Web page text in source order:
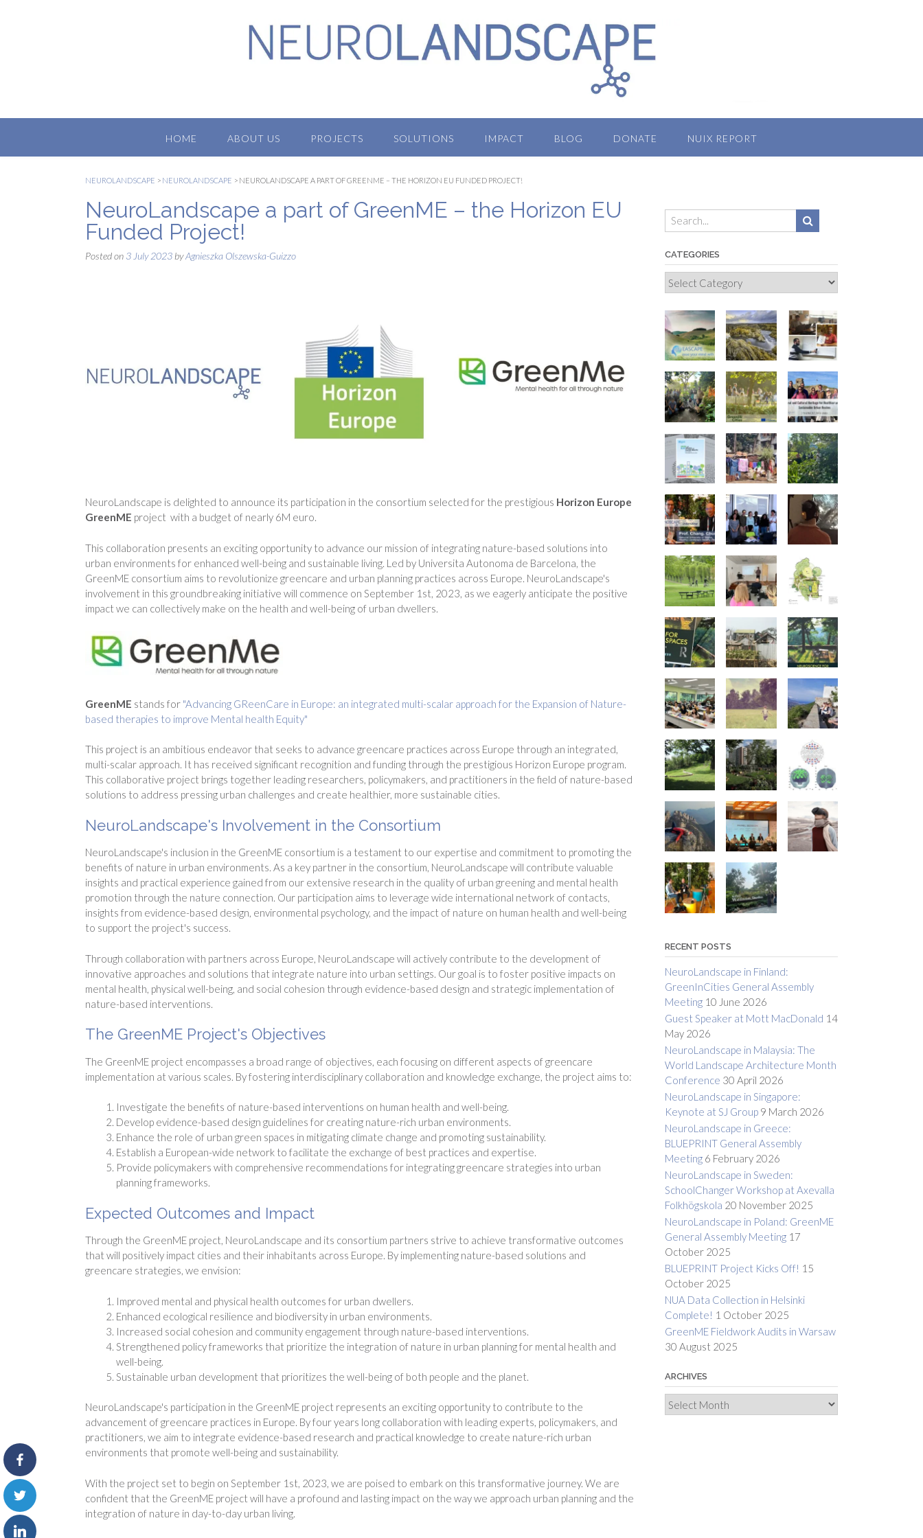
HOME ABOUT US PROJECTS SOLUTIONS IMPACT BLOG DONATE NUIX REPORT
NEUROLANDSCAPE > NEUROLANDSCAPE > NEUROLANDSCAPE A PART OF GREENME – THE HORIZON EU FUNDED PROJECT!
NeuroLandscape a part of GreenME – the Horizon EU
Funded Project!
Posted on 3 July 2023 byAgnieszka Olszewska-Guizzo
NeuroLandscape is delighted to announce its participation in the consortium selected for the prestigious Horizon Europe
GreenME project with a budget of nearly 6M euro.
This collaboration presents an exciting opportunity to advance our mission of integrating nature-based solutions into
urban environments for enhanced well-being and sustainable living. Led by Universita Autonoma de Barcelona, the
GreenME consortium aims to revolutionize greencare and urban planning practices across Europe. NeuroLandscape's
involvement in this groundbreaking initiative will commence on September 1st, 2023, as we eagerly anticipate the positive
impact we can collectively make on the health and well-being of urban dwellers.
GreenME stands for "Advancing GReenCare in Europe: an integrated multi-scalar approach for the Expansion of Nature-
based therapies to improve Mental health Equity"
This project is an ambitious endeavor that seeks to advance greencare practices across Europe through an integrated,
multi-scalar approach. It has received significant recognition and funding through the prestigious Horizon Europe program.
This collaborative project brings together leading researchers, policymakers, and practitioners in the field of nature-based
solutions to address pressing urban challenges and create healthier, more sustainable cities.
NeuroLandscape's Involvement in the Consortium
NeuroLandscape's inclusion in the GreenME consortium is a testament to our expertise and commitment to promoting the
benefits of nature in urban environments. As a key partner in the consortium, NeuroLandscape will contribute valuable
insights and practical experience gained from our extensive research in the quality of urban greening and mental health
promotion through the nature connection. Our participation aims to leverage wide international network of contacts,
insights from evidence-based design, environmental psychology, and the impact of nature on human health and well-being
to support the project's success.
Through collaboration with partners across Europe, NeuroLandscape will actively contribute to the development of
innovative approaches and solutions that integrate nature into urban settings. Our goal is to foster positive impacts on
mental health, physical well-being, and social cohesion through evidence-based design and strategic implementation of
nature-based interventions.
The GreenME Project's Objectives
The GreenME project encompasses a broad range of objectives, each focusing on different aspects of greencare
implementation at various scales. By fostering interdisciplinary collaboration and knowledge exchange, the project aims to:
Investigate the benefits of nature-based interventions on human health and well-being.
Develop evidence-based design guidelines for creating nature-rich urban environments.
Enhance the role of urban green spaces in mitigating climate change and promoting sustainability.
Establish a European-wide network to facilitate the exchange of best practices and expertise.
Provide policymakers with comprehensive recommendations for integrating greencare strategies into urban
planning frameworks.
Expected Outcomes and Impact
Through the GreenME project, NeuroLandscape and its consortium partners strive to achieve transformative outcomes
that will positively impact cities and their inhabitants across Europe. By implementing nature-based solutions and
greencare strategies, we envision:
Improved mental and physical health outcomes for urban dwellers.
Enhanced ecological resilience and biodiversity in urban environments.
Increased social cohesion and community engagement through nature-based interventions.
Strengthened policy frameworks that prioritize the integration of nature in urban planning for mental health and
well-being.
Sustainable urban development that prioritizes the well-being of both people and the planet.
NeuroLandscape's participation in the GreenME project represents an exciting opportunity to contribute to the
advancement of greencare practices in Europe. By four years long collaboration with leading experts, policymakers, and
practitioners, we aim to integrate evidence-based research and practical knowledge to create nature-rich urban
environments that promote well-being and sustainability.
With the project set to begin on September 1st, 2023, we are poised to embark on this transformative journey. We are
confident that the GreenME project will have a profound and lasting impact on the way we approach urban planning and the
integration of nature in day-to-day urban living.
CATEGORIES
Categories
RECENT POSTS
NeuroLandscape in Finland:
GreenInCities General Assembly
Meeting 10 June 2026
Guest Speaker at Mott MacDonald 14
May 2026
NeuroLandscape in Malaysia: The
World Landscape Architecture Month
Conference 30 April 2026
NeuroLandscape in Singapore:
Keynote at SJ Group 9 March 2026
NeuroLandscape in Greece:
BLUEPRINT General Assembly
Meeting 6 February 2026
NeuroLandscape in Sweden:
SchoolChanger Workshop at Axevalla
Folkhögskola 20 November 2025
NeuroLandscape in Poland: GreenME
General Assembly Meeting 17
October 2025
BLUEPRINT Project Kicks Off! 15
October 2025
NUA Data Collection in Helsinki
Complete! 1 October 2025
GreenME Fieldwork Audits in Warsaw
30 August 2025
ARCHIVES
Archives